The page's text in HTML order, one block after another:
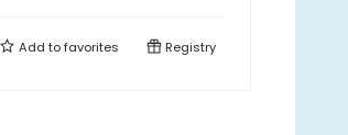
Add tofavorites Registry